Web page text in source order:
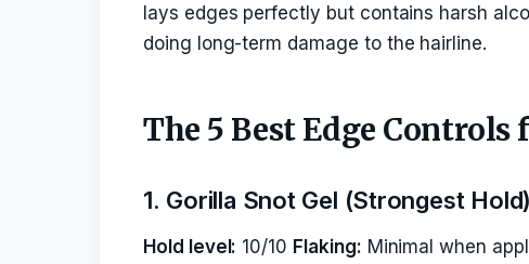
lays edges perfectly but contains harsh
doing long-term damage to the hairline.
The 5 Best Edge Controls
1. Gorilla Snot Gel (Strongest Hold)
Hold level: 10/10 Flaking: Minimal when